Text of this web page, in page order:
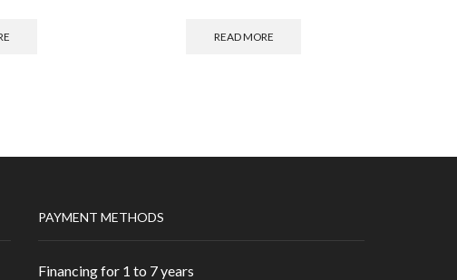
READ MORE
PAYMENT METHODS
Financing for 1 to 7 years